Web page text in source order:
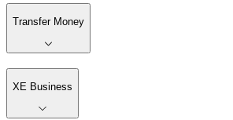
Transfer Money
XE Business